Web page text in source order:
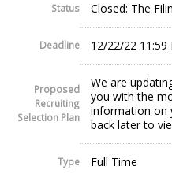
Status Closed: The
Deadline 12/22/22 11:59
Proposed
Recruiting
Selection Plan
We are
you with the
information on
back later to
Type Full Time